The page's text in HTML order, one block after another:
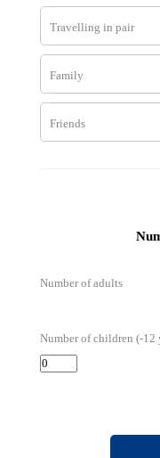
Travelling in pair
Family
Friends
Number of adults
Number of children (-12